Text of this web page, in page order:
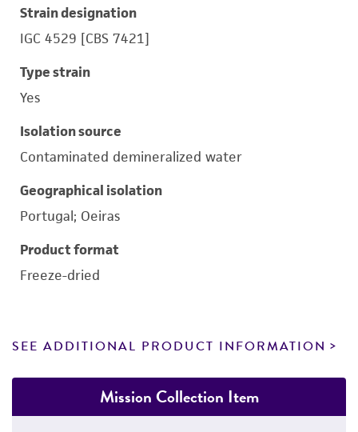
Strain designation
IGC 4529 [CBS 7421]
Type strain
Yes
Isolation source
Contaminated demineralized water
Geographical isolation
Portugal; Oeiras
Product format
Freeze-dried
SEE ADDITIONAL PRODUCT INFORMATION
Mission Collection Item